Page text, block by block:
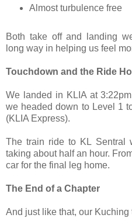
Almost turbulence free
Both take off and landing
long way in helping us feel
Touchdown and the Ride
We landed in KLIA at
we headed down to Level 1
(KLIA Express).
The train ride to KL Sentral
taking about half an hour.
car for the final leg home.
The End of a Chapter
And just like that, our Kuching